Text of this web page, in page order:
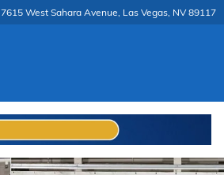
7615 West Sahara Avenue Las Vegas, NV 89117